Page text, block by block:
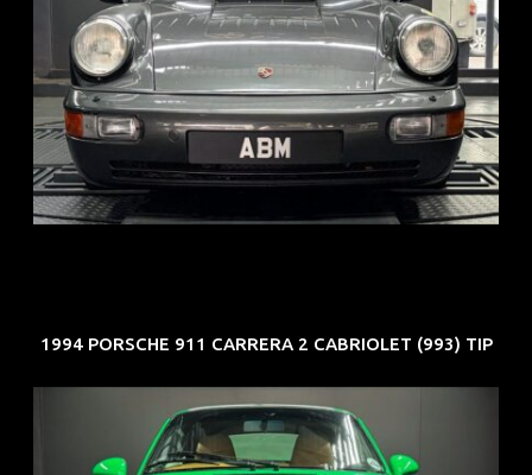
REG: Jun 91
ARF: N.A.
COE: $50K
EXP: Nov 27
1994 PORSCHE 911 CARRERA 2 CABRIOLET (993) TIP